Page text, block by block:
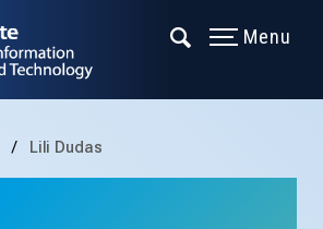
Menu
Lili Dudas